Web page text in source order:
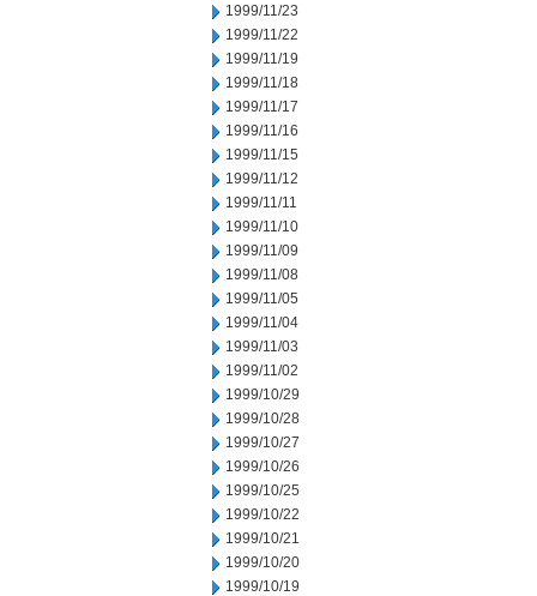
1999/11/23
1999/11/22
1999/11/19
1999/11/18
1999/11/17
1999/11/16
1999/11/15
1999/11/12
1999/11/11
1999/11/10
1999/11/09
1999/11/08
1999/11/05
1999/11/04
1999/11/03
1999/11/02
1999/10/29
1999/10/28
1999/10/27
1999/10/26
1999/10/25
1999/10/22
1999/10/21
1999/10/20
1999/10/19